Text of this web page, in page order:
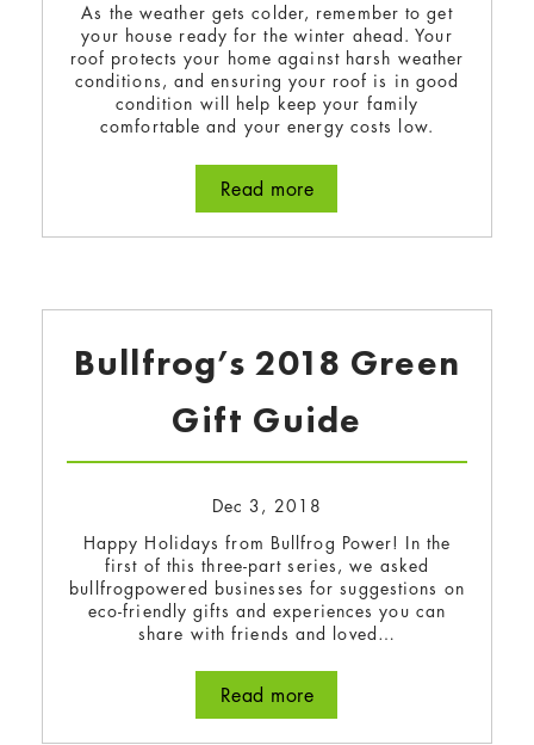
As the weather gets colder, remember to get
your house ready for the winter ahead. Your
roof protects your home against harsh weather
conditions, and ensuring your roof is in good
condition will help keep your family
comfortable and your energy costs low.
Read more
Bullfrog’s 2018 Green
Gift Guide
Dec 3, 2018
Happy Holidays from Bullfrog Power! In the
first of this three-part series, we asked
bullfrogpowered businesses for suggestions on
eco-friendly gifts and experiences you can
share with friends and loved…
Read more